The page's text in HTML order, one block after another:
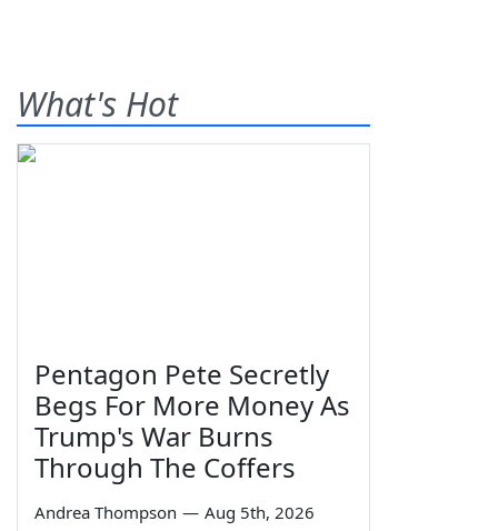
What's Hot
Pentagon Pete Secretly
Begs For More Money As
Trump's War Burns
Through The Coffers
Andrea Thompson — Aug 5th, 2026